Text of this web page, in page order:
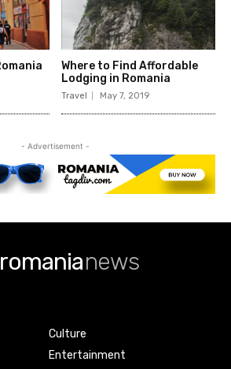
romanianews
Culture
Entertainment